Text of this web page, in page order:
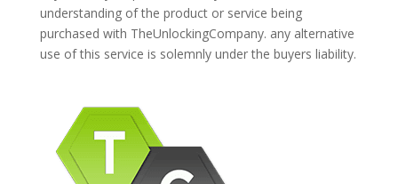
understanding of the product or service being
purchased with TheUnlockingCompany. any alternative
use of this service is solemnly under the buyers liability.